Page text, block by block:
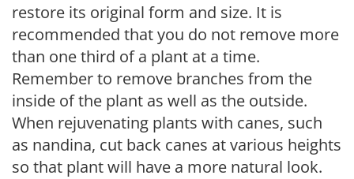
restore its original form and size. It is
recommended that you do not remove more
than one third of a plant at a time.
Remember to remove branches from the
inside of the plant as well as the outside.
When rejuvenating plants with canes, such
as nandina, cut back canes at various heights
so that plant will have a more natural look.